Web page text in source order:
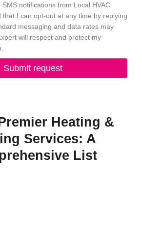
notifications from Local HVAC
that I can opt-out at any time by replying
messaging and data rates may
will respect and protect my
Submit request
Heating &
Services: A
List